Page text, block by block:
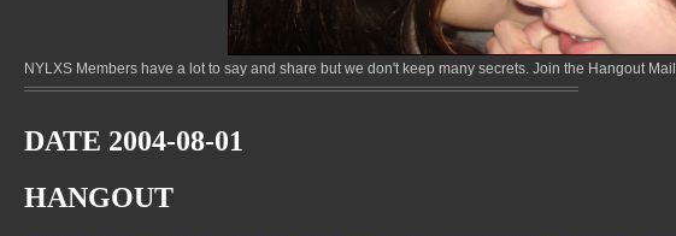
NYLXS Members have a lot to say and share but we don't keep many secrets. Join the Hangout
DATE 2004-08-01
HANGOUT